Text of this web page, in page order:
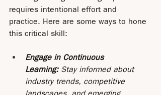
requires intentional effort and
practice. Here are some ways to hone
this critical skill:
Engage in Continuous
Learning: Stay informed about
industry trends, competitive